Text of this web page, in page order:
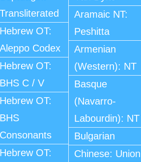
Transliterated
Hebrew OT:
Aleppo Codex
Hebrew OT:
BHS C / V
Hebrew OT:
BHS
Consonants
Hebrew OT:
Aramaic NT:
Peshitta
Armenian
(Western): NT
Basque
(Navarro-
Labourdin): NT
Bulgarian
Chinese: Union